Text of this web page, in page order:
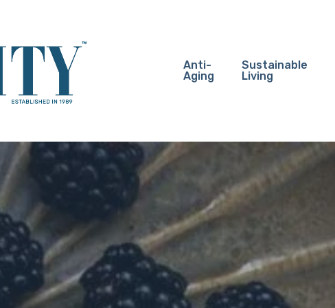
Anti-
Aging
Sustainable
Living